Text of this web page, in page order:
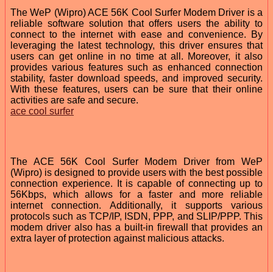
The WeP (Wipro) ACE 56K Cool Surfer Modem Driver is a
reliable software solution that offers users the ability to
connect to the internet with ease and convenience. By
leveraging the latest technology, this driver ensures that
users can get online in no time at all. Moreover, it also
provides various features such as enhanced connection
stability, faster download speeds, and improved security.
With these features, users can be sure that their online
activities are safe and secure.
ace cool surfer
The ACE 56K Cool Surfer Modem Driver from WeP
(Wipro) is designed to provide users with the best possible
connection experience. It is capable of connecting up to
56Kbps, which allows for a faster and more reliable
internet connection. Additionally, it supports various
protocols such as TCP/IP, ISDN, PPP, and SLIP/PPP. This
modem driver also has a built-in firewall that provides an
extra layer of protection against malicious attacks.